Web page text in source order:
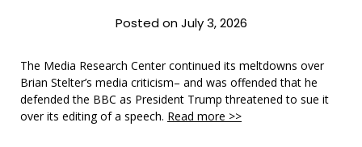
Posted on July 3, 2026
The Media Research Center continued its meltdowns over
Brian Stelter’s media criticism– and was offended that he
defended the BBC as President Trump threatened to sue it
over its editing of a speech. Read more >>